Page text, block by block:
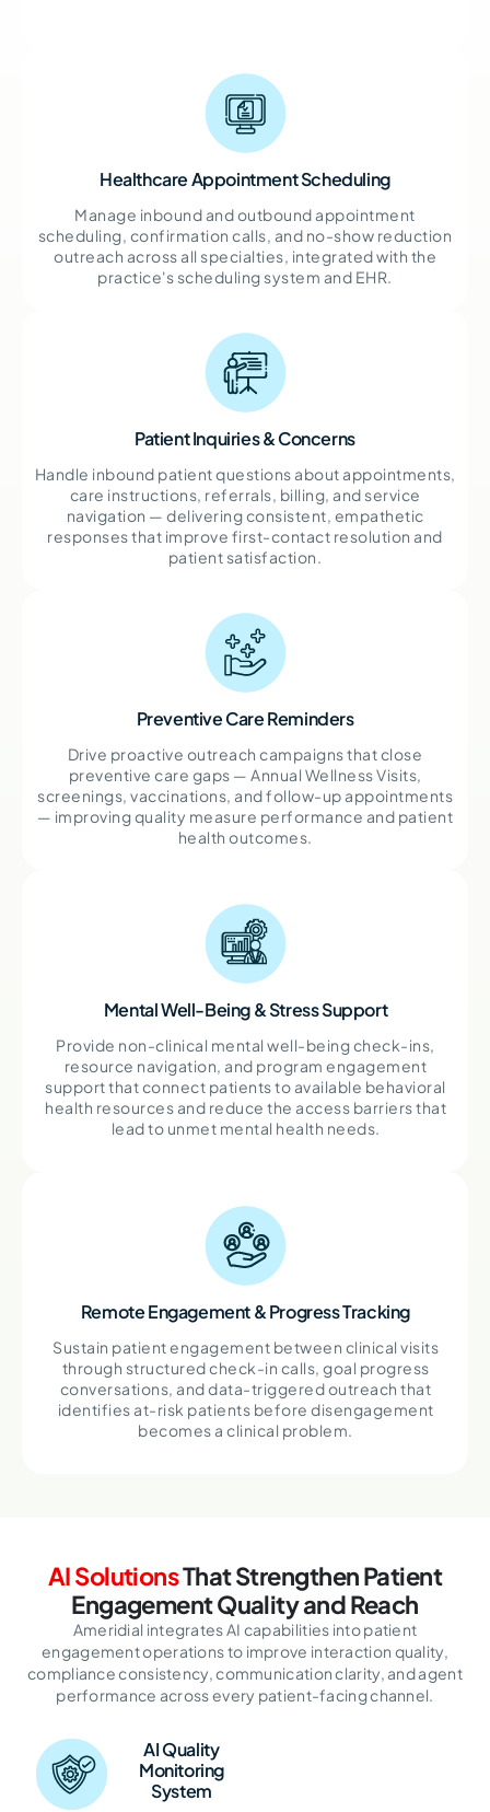
Healthcare Appointment Scheduling
Manage inbound and outbound appointment
scheduling, confirmation calls, and no-show reduction
outreach across all specialties, integrated with the
practice's scheduling system and EHR.
Patient Inquiries & Concerns
Handle inbound patient questions about appointments,
care instructions, referrals, billing, and service
navigation — delivering consistent, empathetic
responses that improve first-contact resolution and
patient satisfaction.
Preventive Care Reminders
Drive proactive outreach campaigns that close
preventive care gaps — Annual Wellness Visits,
screenings, vaccinations, and follow-up appointments
— improving quality measure performance and patient
health outcomes.
Mental Well-Being & Stress Support
Provide non-clinical mental well-being check-ins,
resource navigation, and program engagement
support that connect patients to available behavioral
health resources and reduce the access barriers that
lead to unmet mental health needs.
Remote Engagement & Progress Tracking
Sustain patient engagement between clinical visits
through structured check-in calls, goal progress
conversations, and data-triggered outreach that
identifies at-risk patients before disengagement
becomes a clinical problem.
AI SolutionsThat Strengthen Patient
Engagement Quality and Reach
Ameridial integrates AI capabilities into patient
engagement operations to improve interaction quality,
compliance consistency,communication clarity, and agent
performance across every patient-facing channel.
AI Quality
Monitoring
System